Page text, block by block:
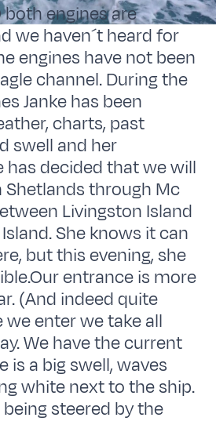
engines are
we haven´t heard for
engines have not been
channel. During the
Janke has been
charts, past
swell and her
has decided that we will
through Mc
Livingston Island
She knows it can
but this evening, she
entrance is more
(And indeed quite
we enter we take all
We have the current
is a big swell, waves
white next to the ship.
steered by the